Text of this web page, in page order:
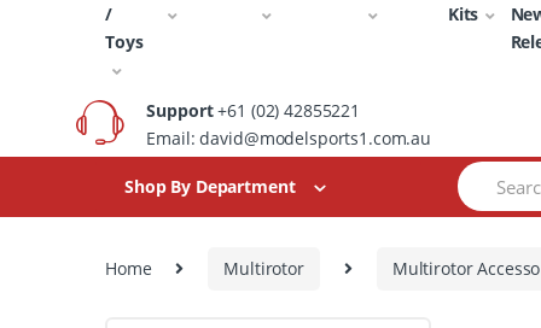
/
Toys
Kits
Support+61 (02) 42855221
Email: david@modelsports1.com.au
Shop By Department
Search
for:
Home Multirotor Multirotor